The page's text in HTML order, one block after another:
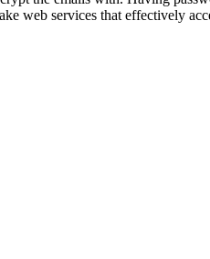
web services that effectively